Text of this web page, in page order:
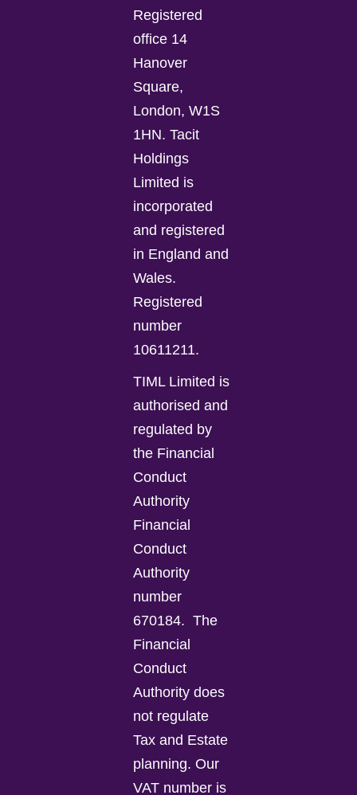
Registered
office 14
Hanover
Square,
London, W1S
1HN. Tacit
Holdings
Limited is
incorporated
and registered
in England and
Wales.
Registered
number
10611211.
TIML Limited is
authorised and
regulated by
the Financial
Conduct
Authority
Financial
Conduct
Authority
number
670184. The
Financial
Conduct
Authority does
not regulate
Tax and Estate
planning. Our
VAT number is